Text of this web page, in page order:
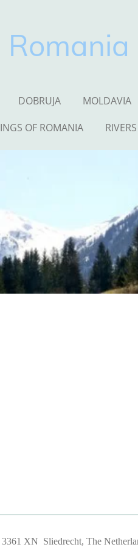
Romania
DOBRUJA MOLDAVIA
OF ROMANIA
3361 XN Sliedrecht, The